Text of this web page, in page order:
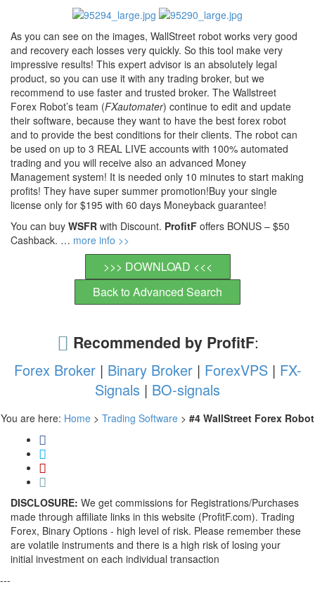
As you can see on the images, WallStreet robot works very good
and recovery each losses very quickly. So this tool make very
impressive results! This expert advisor is an absolutely legal
product, so you can use it with any trading broker, but we
recommend to use faster and trusted broker. The Wallstreet
Forex Robot’s team (FXautomater) continue to edit and update
their software, because they want to have the best forex robot
and to provide the best conditions for their clients. The robot can
be used on up to 3 REAL LIVE accounts with 100% automated
trading and you will receive also an advanced Money
Management system! It is needed only 10 minutes to start making
profits! They have super summer promotion!Buy your single
license only for $195 with 60 days Moneyback guarantee!
You can buy WSFR with Discount. ProfitF offers BONUS – $50
Cashback. … more info >>
>>> DOWNLOAD <<<
Back to Advanced Search
Recommended by ProfitF:
Forex Broker| Binary Broker| ForexVPS| FX-
Signals | BO-signals
You are here: Home > Trading Software > #4 WallStreet Forex Robot
DISCLOSURE: We get commissions for Registrations/Purchases
made through affiliate links in this website (ProfitF.com). Trading
Forex, Binary Options - high level of risk. Please remember these
are volatile instruments and there is a high risk of losing your
initial investment on each individual transaction
---